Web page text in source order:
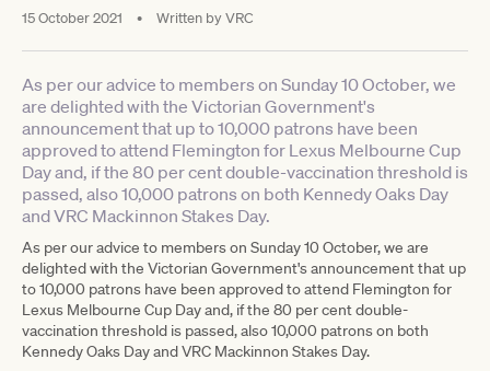
15 October 2021 • Written byVRC
As per our advice to members on Sunday 10 October, we
are delighted with the Victorian Government's
announcement that up to 10,000 patrons have been
approved to attend Flemington for Lexus Melbourne Cup
Day and, if the 80 per cent double-vaccination threshold is
passed, also 10,000 patrons on both Kennedy Oaks Day
and VRC Mackinnon Stakes Day.
As per our advice to members on Sunday 10 October, we are
delighted with the Victorian Government's announcement that up
to 10,000 patrons have been approved to attend Flemington for
Lexus Melbourne Cup Day and, if the 80 per cent double-
vaccination threshold is passed, also 10,000 patrons on both
Kennedy Oaks Day and VRC Mackinnon Stakes Day.